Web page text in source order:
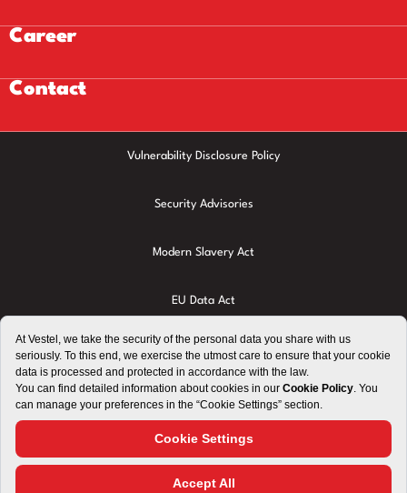
Career
Contact
Vulnerability Disclosure Policy
Security Advisories
Modern Slavery Act
EU Data Act
Privacy Policy
Terms of Use